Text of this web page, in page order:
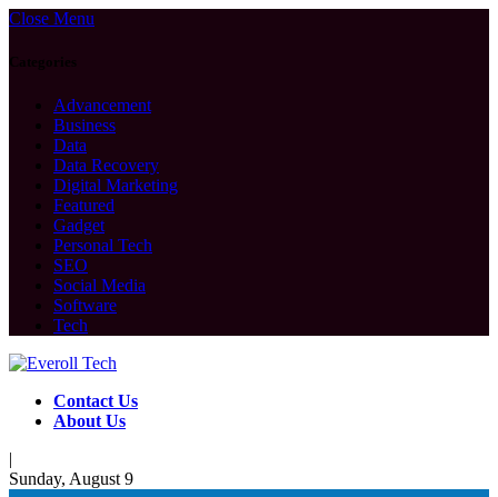
Close Menu
Categories
Advancement
Business
Data
Data Recovery
Digital Marketing
Featured
Gadget
Personal Tech
SEO
Social Media
Software
Tech
Contact Us
About Us
|
Sunday, August 9